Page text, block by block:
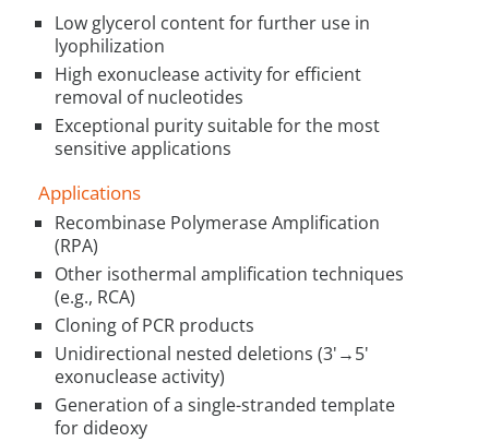
Low glycerol content for further use in
lyophilization
High exonuclease activity for efficient
removal of nucleotides
Exceptional purity suitable for the most
sensitive applications
Applications
Recombinase Polymerase Amplification
(RPA)
Other isothermal amplification techniques
(e.g., RCA)
Cloning of PCR products
Unidirectional nested deletions (3'→5'
exonuclease activity)
Generation of a single-stranded template
for dideoxy